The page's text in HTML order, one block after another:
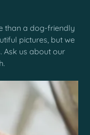
than a dog-friendly
pictures, but we
us about our